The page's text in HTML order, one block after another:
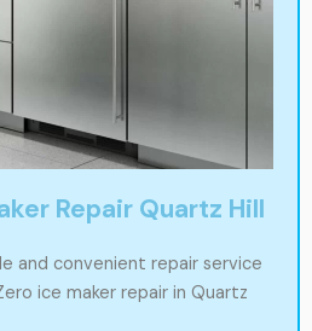
Repair Quartz Hill
and convenient repair service
ice maker repair in Quartz